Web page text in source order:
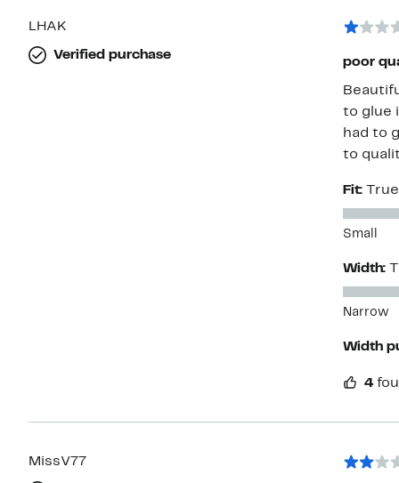
LHAK
Verified purchase
poor
to glue
had to
to
Fit:
Small
Width:
Narrow
Width
4
MissV77